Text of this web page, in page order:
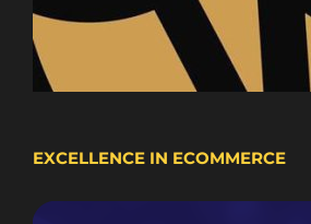
EXCELLENCE IN ECOMMERCE